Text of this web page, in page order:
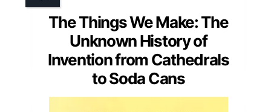
The Things We Make: The
Unknown History of
Invention from Cathedrals
to Soda Cans